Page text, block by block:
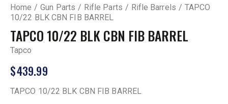
Home Gun Parts Rifle Parts Rifle Barrels
TAPCO
10/22 BLK CBN FIB BARREL
TAPCO 10/22 BLK CBN FIB BARREL
Tapco
$439.99
TAPCO 10/22 BLK CBN FIB BARREL